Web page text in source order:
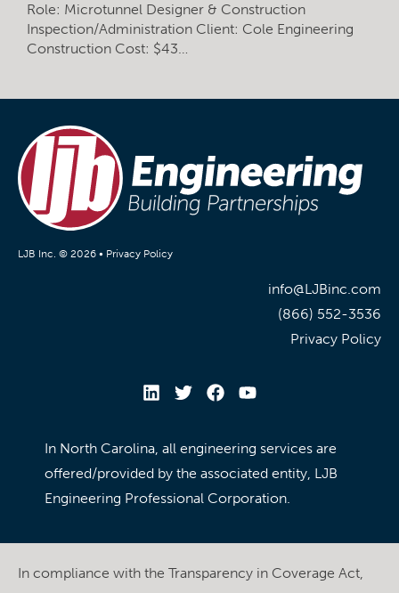
Role: Microtunnel Designer & Construction
Inspection/Administration Client: Cole Engineering
Construction Cost: $43…
LJB Inc. © 2026 • Privacy Policy
info@LJBinc.com
(866) 552-3536
Privacy Policy
In North Carolina, all engineering services are
offered/provided by the associated entity, LJB
Engineering Professional Corporation.
In compliance with the Transparency in Coverage Act,